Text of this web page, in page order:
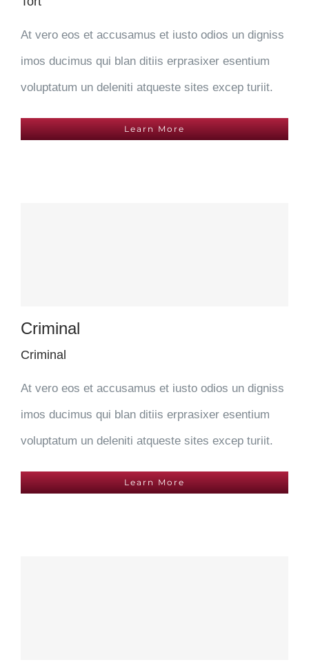
At vero eos et accusamus et iusto odios un digniss
imos ducimus qui blan ditiis erprasixer esentium
voluptatum un deleniti atqueste sites excep turiit.
Learn More
Criminal
Criminal
At vero eos et accusamus et iusto odios un digniss
imos ducimus qui blan ditiis erprasixer esentium
voluptatum un deleniti atqueste sites excep turiit.
Learn More